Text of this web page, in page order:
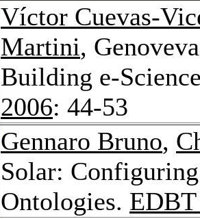
Víctor Cuevas-
Martini,
Building e-
2006: 44-53
Gennaro Bruno,
Solar:
Ontologies.